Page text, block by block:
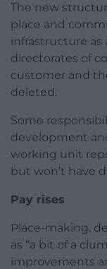
The new
place and
infrastructure
directorates of
customer and
deleted.
Some
development
working unit
but won’t have
Pay rises
Place-making,
as “a bit of a
improvements